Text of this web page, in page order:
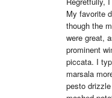
My favorite
though the
were great,
prominent
piccata. I
marsala
pesto